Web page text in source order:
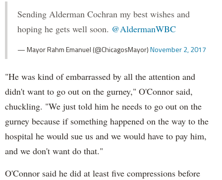
Sending Alderman Cochran my best wishes and
hoping he gets well soon. @AldermanWBC
— Mayor Rahm Emanuel (@ChicagosMayor)November 2, 2017
"He was kind of embarrassed by all the attention and
didn't want to go out on the gurney," O'Connor said,
chuckling. "We just told him he needs to go out on the
gurney because if something happened on the way to the
hospital he would sue us and we would have to pay him,
and we don't want do that."
O'Connor said he did at least five compressions before